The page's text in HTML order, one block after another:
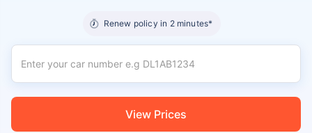
Renew policy in 2 minutes*
View Prices